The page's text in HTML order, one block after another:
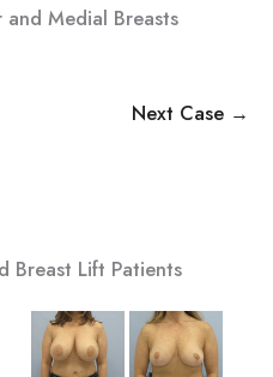
Medial Breasts
Next Case →
Breast Lift Patients